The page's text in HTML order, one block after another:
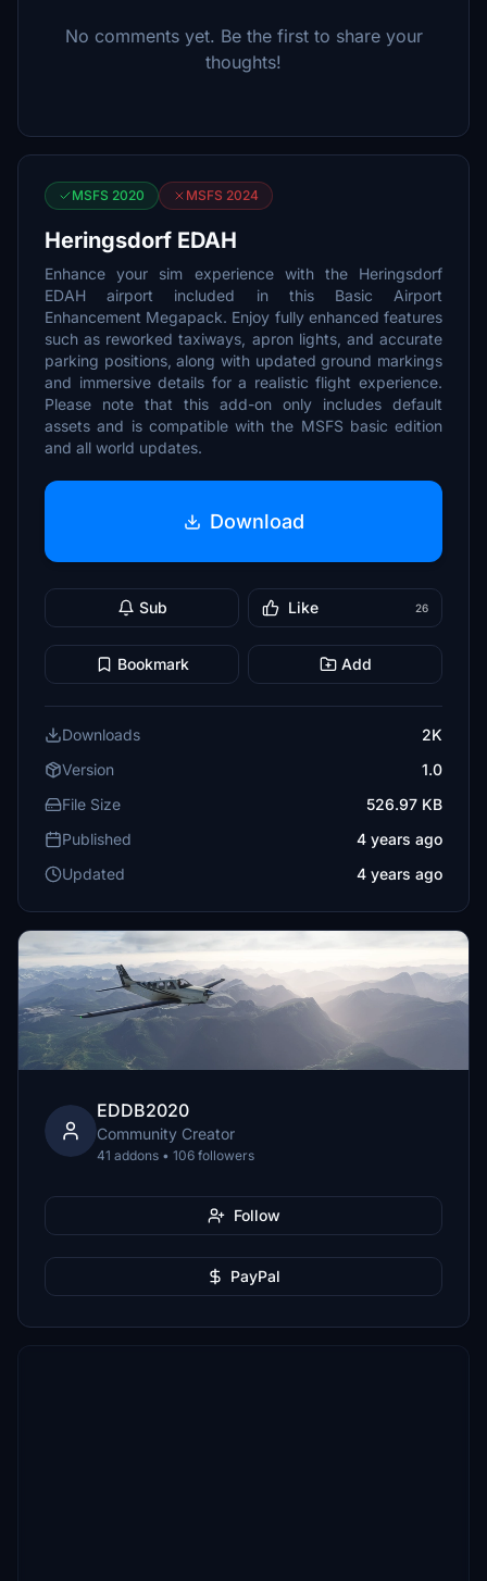
No comments yet. Be the first to share your
thoughts!
MSFS 2020 MSFS 2024
Heringsdorf EDAH
Enhance your sim experience with the Heringsdorf
EDAH airport included in this Basic Airport
Enhancement Megapack. Enjoy fully enhanced features
such as reworked taxiways, apron lights, and accurate
parking positions, along with updated ground markings
and immersive details for a realistic flight experience.
Please note that this add-on only includes default
assets and is compatible with the MSFS basic edition
and all world updates.
Download
Sub Like 26
Bookmark Add
Downloads
2K
Version
1.0
File Size
526.97 KB
Published
4 years ago
Updated
4 years ago
EDDB2020
Community Creator
41 addons • 106 followers
Follow
PayPal